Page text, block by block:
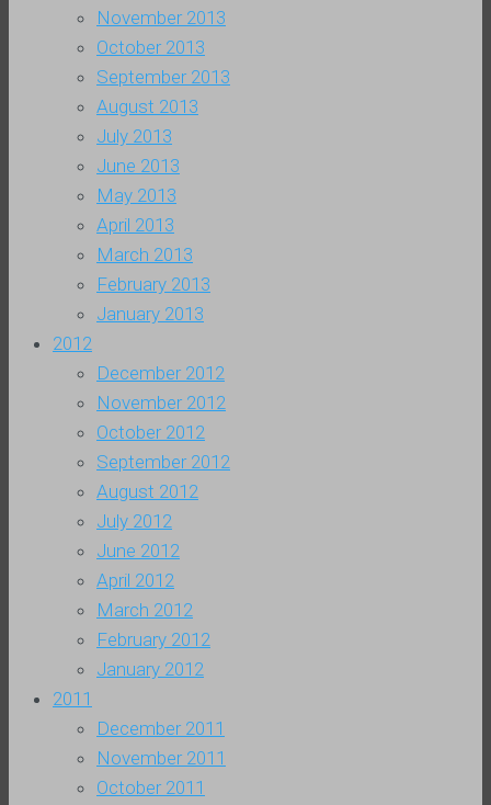
November 2013
October 2013
September 2013
August 2013
July 2013
June 2013
May 2013
April 2013
March 2013
February 2013
January 2013
2012
December 2012
November 2012
October 2012
September 2012
August 2012
July 2012
June 2012
April 2012
March 2012
February 2012
January 2012
2011
December 2011
November 2011
October 2011